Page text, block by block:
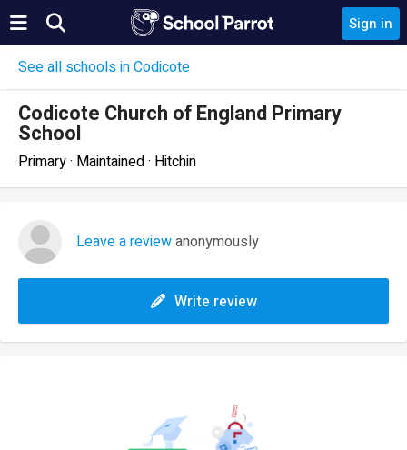
Sign in
See all schools in Codicote
Codicote Church of England Primary
School
Primary · Maintained · Hitchin
Leave a reviewanonymously
Write review